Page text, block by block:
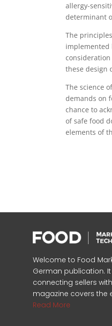
allergy-
determinant
The
implemented
these design
The science
demands on
chance to
of safe food
elements of
Welcome to Food
German publication.
connecting sellers
magazine covers the
Read More